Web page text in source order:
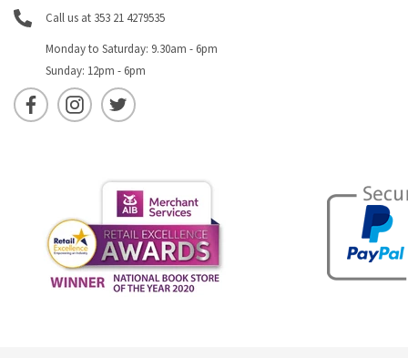
Call us at 353 21 4279535
Monday to Saturday: 9.30am - 6pm
Sunday: 12pm - 6pm